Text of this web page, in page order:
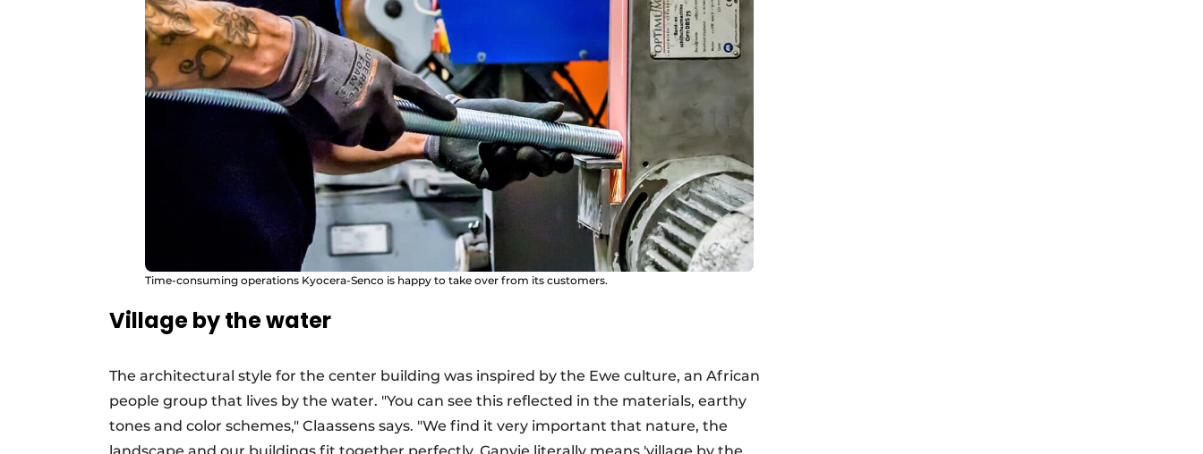
Time-consuming operations Kyocera-Senco is happy to take over from its customers.
Village by the water
The architectural style for the center building was inspired by the Ewe culture, an African
people group that lives by the water. "You can see this reflected in the materials, earthy
tones and color schemes," Claassens says. "We find it very important that nature, the
landscape and our buildings fit together perfectly. Ganvie literally means 'village by the